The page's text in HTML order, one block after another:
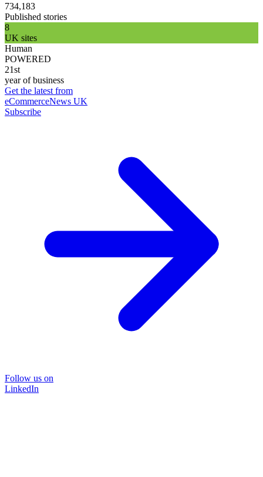
734,183
Published stories
8
UK sites
Human
POWERED
21st
year of business
Get the latest from
eCommerceNews UK
Subscribe
Follow us on
LinkedIn